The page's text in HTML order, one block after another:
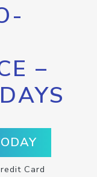
–
Card